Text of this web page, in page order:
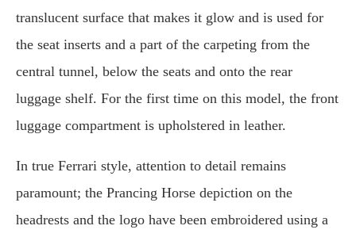
translucent surface that makes it glow and is used for
the seat inserts and a part of the carpeting from the
central tunnel, below the seats and onto the rear
luggage shelf. For the first time on this model, the front
luggage compartment is upholstered in leather.
In true Ferrari style, attention to detail remains
paramount; the Prancing Horse depiction on the
headrests and the logo have been embroidered using a